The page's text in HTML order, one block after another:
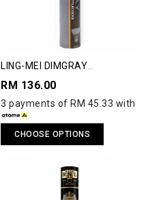
LING-MEI DIMGRAY
RM 136.00
3 payments of RM 45.33 with
CHOOSE OPTIONS